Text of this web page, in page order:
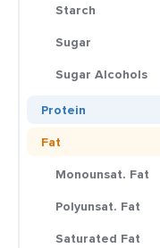
Starch
Sugar
Sugar Alcohols
Protein
Fat
Monounsat. Fat
Polyunsat. Fat
Saturated Fat